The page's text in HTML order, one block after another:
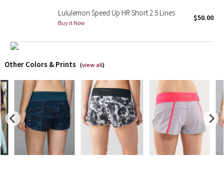
Lululemon X Robert Geller
Team Canada
LA Marathon
Unicorns
Lululemon Speed Up HR Short 2.5 Lines
Buy it Now
$50.00
Other Colors & Prints (view all)